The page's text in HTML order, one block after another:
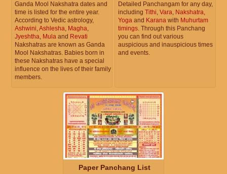
Ganda Mool Nakshatra dates and
time is listed for the entire year.
According to Vedic astrology,
Ashwini,Ashlesha, Magha,
Jyeshtha, Mula and Revati
Nakshatras are known as Ganda
Mool Nakshatras. Babies born in
these Nakshatras have a special
influence on the lives of their family
members.
Detailed Panchangam for any day,
including Tithi, Vara, Nakshatra,
Yoga and Karana with Muhurtam
timings. Through this Panchang
you can find out various
auspicious and inauspicious times
and events.
Paper Panchang List